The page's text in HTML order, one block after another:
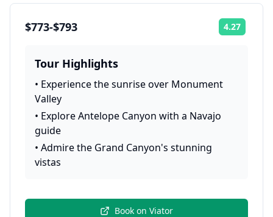
$773-$793 4.27
Tour Highlights
• Experience the sunrise over Monument
Valley
• Explore Antelope Canyon with a Navajo
guide
• Admire the Grand Canyon's stunning
vistas
Book on Viator